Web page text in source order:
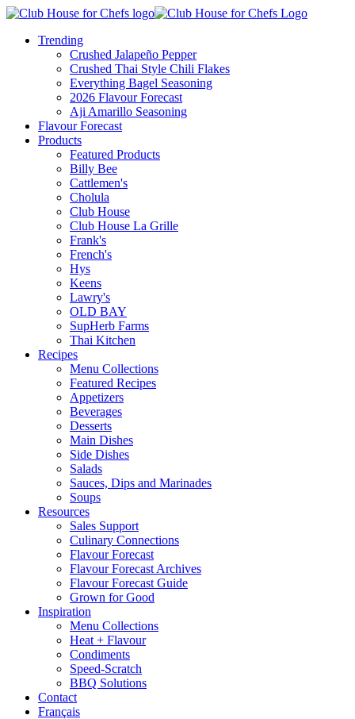
Trending
Crushed Jalapeño Pepper
Crushed Thai Style Chili Flakes
Everything Bagel Seasoning
2026 Flavour Forecast
Aji Amarillo Seasoning
Flavour Forecast
Products
Featured Products
Billy Bee
Cattlemen's
Cholula
Club House
Club House La Grille
Frank's
French's
Hys
Keens
Lawry's
OLD BAY
SupHerb Farms
Thai Kitchen
Recipes
Menu Collections
Featured Recipes
Appetizers
Beverages
Desserts
Main Dishes
Side Dishes
Salads
Sauces, Dips and Marinades
Soups
Resources
Sales Support
Culinary Connections
Flavour Forecast
Flavour Forecast Archives
Flavour Forecast Guide
Grown for Good
Inspiration
Menu Collections
Heat + Flavour
Condiments
Speed-Scratch
BBQ Solutions
Contact
Français